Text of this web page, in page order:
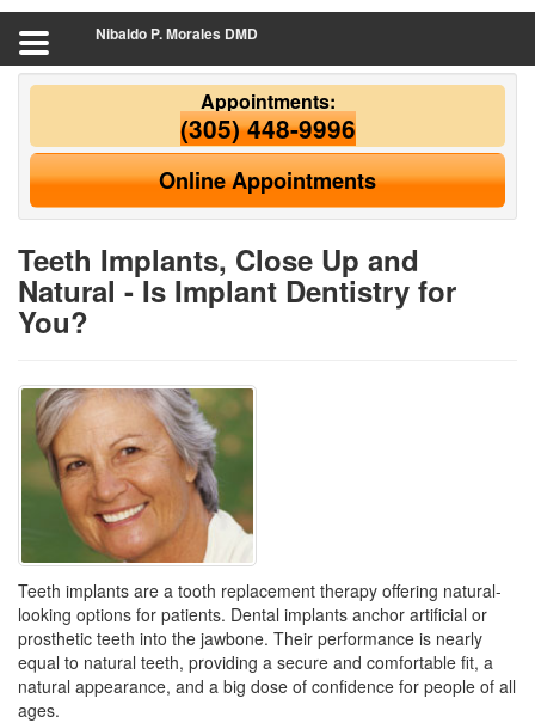
Nibaldo P. Morales DMD
Appointments:
(305) 448-9996
Online Appointments
Teeth Implants, Close Up and
Natural - Is Implant Dentistry for
You?
Teeth implants are a tooth replacement therapy offering natural-
looking options for patients. Dental implants anchor artificial or
prosthetic teeth into the jawbone. Their performance is nearly
equal to natural teeth, providing a secure and comfortable fit, a
natural appearance, and a big dose of confidence for people of all
ages.